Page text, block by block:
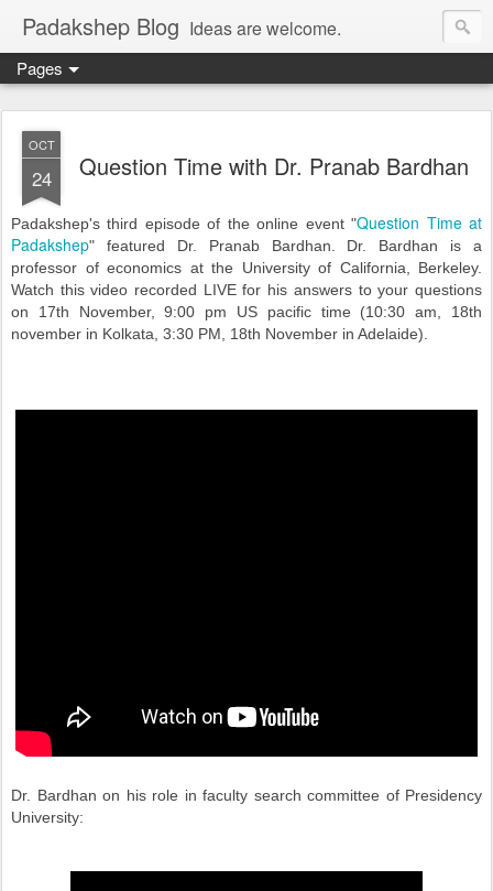
Padakshep Blog Ideas are welcome.
Pages
OCT
24 Question Time with Dr. Pranab Bardhan
Padakshep's third episode of the online event "Question Time at
Padakshep" featured Dr. Pranab Bardhan. Dr. Bardhan is a
professor of economics at the University of California, Berkeley.
Watch this video recorded LIVE for his answers to your questions
on 17th November, 9:00 pm US pacific time (10:30 am, 18th
november in Kolkata, 3:30 PM, 18th November in Adelaide).
Dr. Bardhan on his role in faculty search committee of Presidency
University: